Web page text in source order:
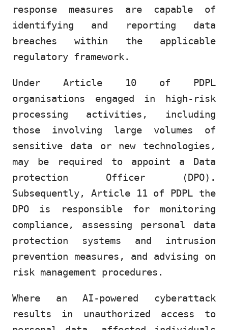
response measures are capable of
identifying and reporting data
breaches within the applicable
regulatory framework.
Under Article 10 of PDPL
organisations engaged in high-risk
processing activities, including
those involving large volumes of
sensitive data or new technologies,
may be required to appoint a Data
protection Officer (DPO).
Subsequently, Article 11 of PDPL the
DPO is responsible for monitoring
compliance, assessing personal data
protection systems and intrusion
prevention measures, and advising on
risk management procedures.
Where an AI-powered cyberattack
results in unauthorized access to